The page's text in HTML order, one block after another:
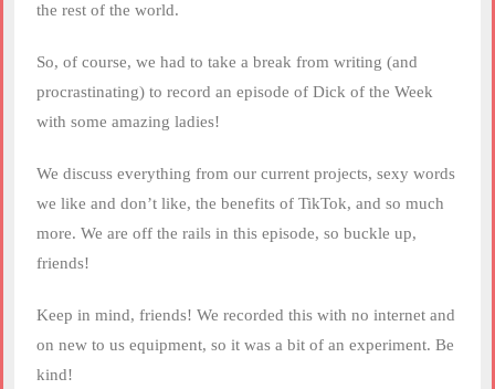
the rest of the world.
So, of course, we had to take a break from writing (and
procrastinating) to record an episode of Dick of the Week
with some amazing ladies!
We discuss everything from our current projects, sexy words
we like and don’t like, the benefits of TikTok, and so much
more. We are off the rails in this episode, so buckle up,
friends!
Keep in mind, friends! We recorded this with no internet and
on new to us equipment, so it was a bit of an experiment. Be
kind!